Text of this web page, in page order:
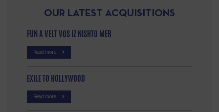
OUR LATEST ACQUISITIONS
FUN A VELT VOS IZ NISHTO MER
Read more
EXILE TO HOLLYWOOD
Read more